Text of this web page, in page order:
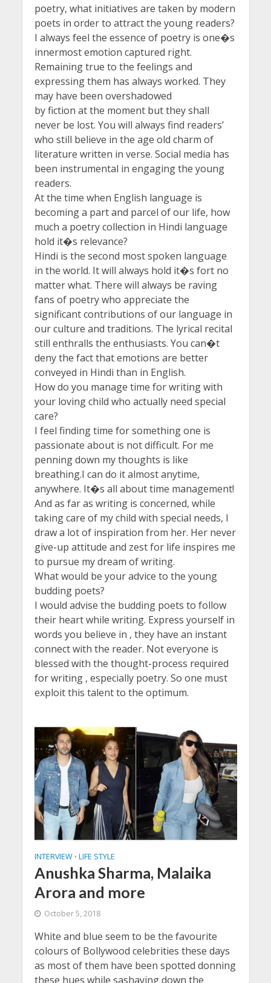
poetry, what initiatives are taken by modern
poets in order to attract the young readers?
I always feel the essence of poetry is one�s
innermost emotion captured right.
Remaining true to the feelings and
expressing them has always worked. They
may have been overshadowed
by fiction at the moment but they shall
never be lost. You will always find readers’
who still believe in the age old charm of
literature written in verse. Social media has
been instrumental in engaging the young
readers.
At the time when English language is
becoming a part and parcel of our life, how
much a poetry collection in Hindi language
hold it�s relevance?
Hindi is the second most spoken language
in the world. It will always hold it�s fort no
matter what. There will always be raving
fans of poetry who appreciate the
significant contributions of our language in
our culture and traditions. The lyrical recital
still enthralls the enthusiasts. You can�t
deny the fact that emotions are better
conveyed in Hindi than in English.
How do you manage time for writing with
your loving child who actually need special
care?
I feel finding time for something one is
passionate about is not difficult. For me
penning down my thoughts is like
breathing.I can do it almost anytime,
anywhere. It�s all about time management!
And as far as writing is concerned, while
taking care of my child with special needs, I
draw a lot of inspiration from her. Her never
give-up attitude and zest for life inspires me
to pursue my dream of writing.
What would be your advice to the young
budding poets?
I would advise the budding poets to follow
their heart while writing. Express yourself in
words you believe in , they have an instant
connect with the reader. Not everyone is
blessed with the thought-process required
for writing , especially poetry. So one must
exploit this talent to the optimum.
INTERVIEW • LIFE STYLE
Anushka Sharma, Malaika
Arora and more
October 5, 2018
White and blue seem to be the favourite
colours of Bollywood celebrities these days
as most of them have been spotted donning
these hues while sashaying down the